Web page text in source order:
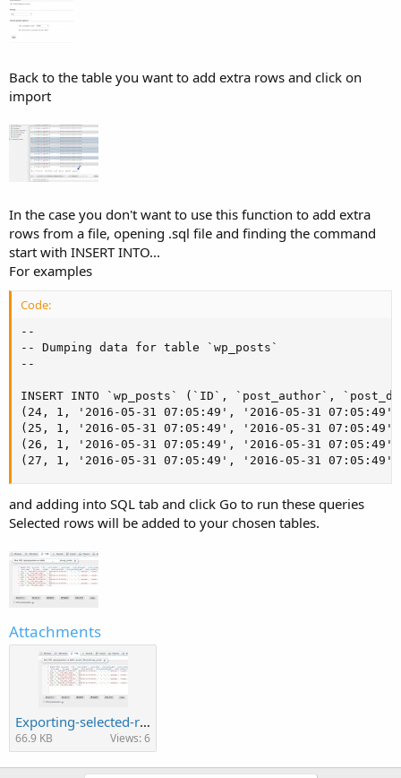
Back to the table you want to add extra rows and click on
import
In the case you don't want to use this function to add extra
rows from a file, opening .sql file and finding the command
start with INSERT INTO...
For examples
Code:
--
-- Dumping data for table `wp_posts`
--
INSERT INTO `wp_posts` (`ID`, `post_author`,
(24, 1, '2016-05-31 07:05:49', '2016-05-31
(25, 1, '2016-05-31 07:05:49', '2016-05-31
(26, 1, '2016-05-31 07:05:49', '2016-05-31
(27, 1, '2016-05-31 07:05:49', '2016-05-31
and adding into SQL tab and click Go to run these queries
Selected rows will be added to your chosen tables.
Attachments
Exporting-selected-rows-in-phpMyAdmin-4.jpg
66.9 KB Views: 6